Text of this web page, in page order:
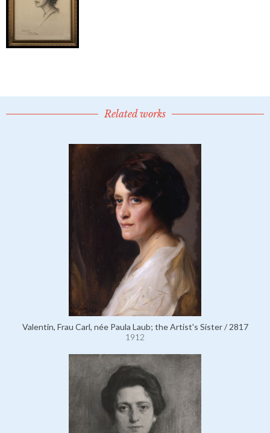
Related works
Valentin, Frau Carl, née Paula Laub; the Artist's Sister / 2817
1912